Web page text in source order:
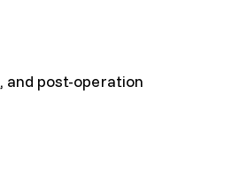
and post-operation